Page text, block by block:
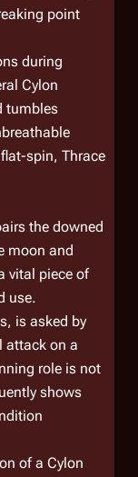
point
during
Cylon
tumbles
spin, Thrace
the downed
moon and
vital piece of
use.
is asked by
attack on a
role is not
shows
of a Cylon